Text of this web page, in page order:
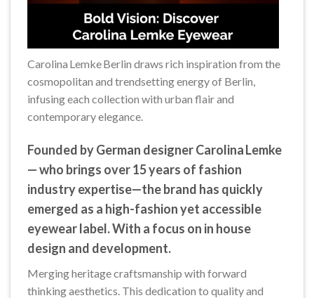
Carolina Lemke Berlin draws rich inspiration from the
cosmopolitan and trendsetting energy of Berlin,
infusing each collection with urban flair and
contemporary elegance.
Founded by German designer Carolina Lemke
— who brings over 15 years of fashion
industry expertise—the brand has quickly
emerged as a high-fashion yet accessible
eyewear label. With a focus on in house
design and development.
Merging heritage craftsmanship with forward
thinking aesthetics. This dedication to quality and